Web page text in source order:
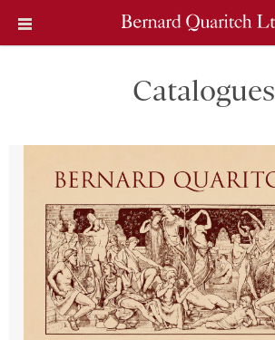
Catalogues